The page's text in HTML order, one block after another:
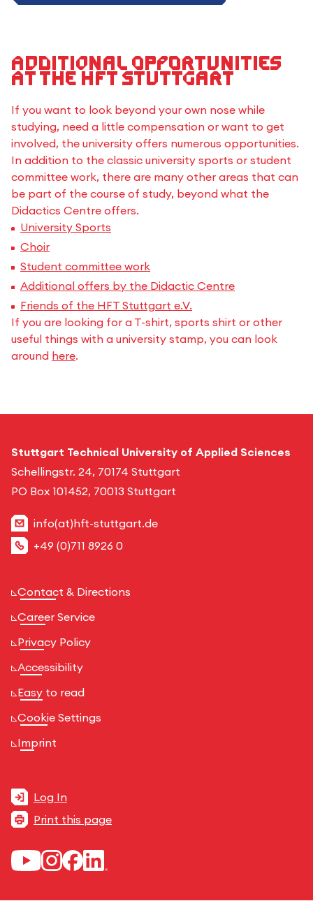
Additional opportunities
at the HFT Stuttgart
If you want to look beyond your own nose while
studying, need a little compensation or want to get
involved, the university offers numerous opportunities.
In addition to the classic university sports or student
committee work, there are many other areas that can
be part of the course of study, beyond what the
Didactics Centre offers.
University Sports
Choir
Student committee work
Additional offers by the Didactic Centre
Friends of the HFT Stuttgart e.V.
If you are looking for a T-shirt, sports shirt or other
useful things with a university stamp, you can look
around here.
Stuttgart Technical University of Applied Sciences
Schellingstr. 24, 70174 Stuttgart
PO Box 101452, 70013 Stuttgart
info(at)hft-stuttgart.de
+49 (0)711 8926 0
Contact & Directions
Career Service
Privacy Policy
Accessibility
Easy to read
Cookie Settings
Imprint
Log In
Print this page